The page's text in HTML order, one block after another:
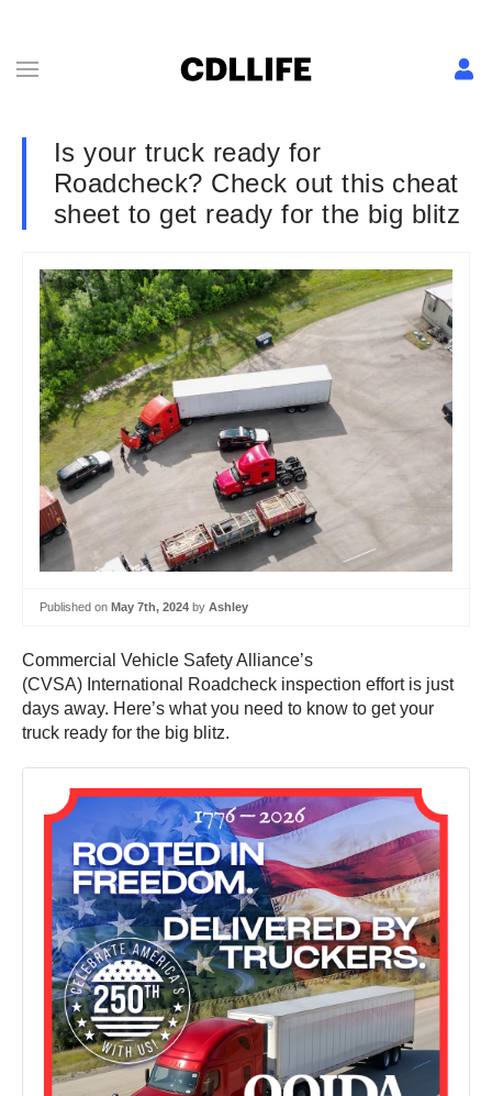
Is your truck ready for
Roadcheck? Check out this cheat
sheet to get ready for the big blitz
Published on May 7th, 2024 by Ashley
Commercial Vehicle Safety Alliance’s
(CVSA) International Roadcheck inspection effort is just
days away. Here’s what you need to know to get your
truck ready for the big blitz.